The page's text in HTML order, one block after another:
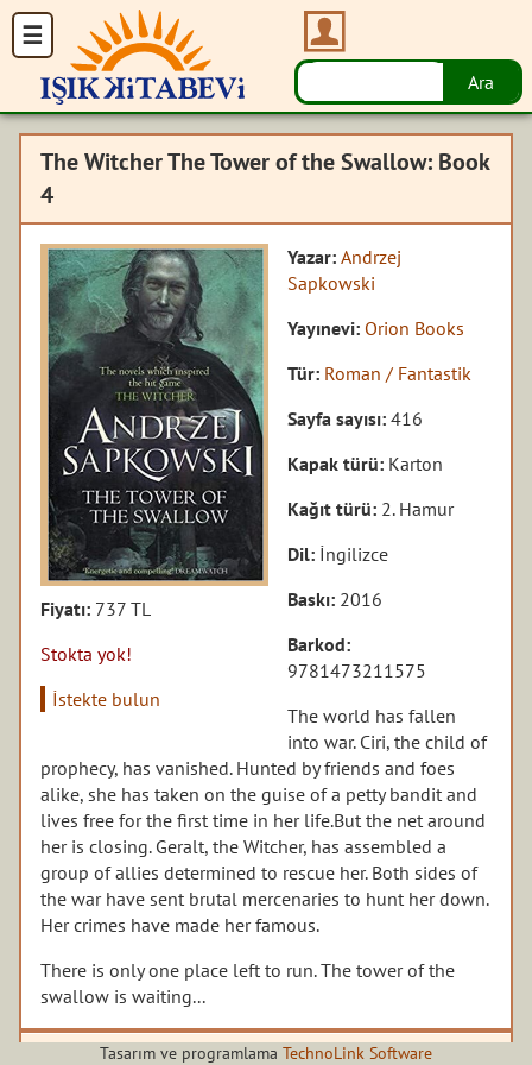
The Witcher The Tower of the Swallow: Book
4
Fiyatı: 737 TL
Stokta yok!
İstekte bulun
Yazar:Andrzej
Sapkowski
Yayınevi:Orion Books
Tür: Roman / Fantastik
Sayfa sayısı:416
Kapak türü: Karton
Kağıt türü: 2. Hamur
Dil: İngilizce
Baskı: 2016
Barkod:
9781473211575
The world has fallen
into war. Ciri, the child of
prophecy, has vanished. Hunted by friends and foes
alike, she has taken on the guise of a petty bandit and
lives free for the first time in her life.But the net around
her is closing. Geralt, the Witcher, has assembled a
group of allies determined to rescue her. Both sides of
the war have sent brutal mercenaries to hunt her down.
Her crimes have made her famous.
There is only one place left to run. The tower of the
swallow is waiting...
Yazarın diğer kitapları
Tasarım ve programlama TechnoLink Software